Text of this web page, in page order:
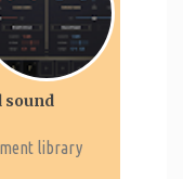
sound
library